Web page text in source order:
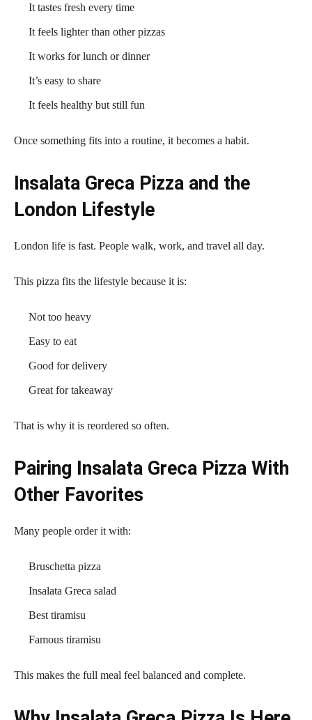
It tastes fresh every time
It feels lighter than other pizzas
It works for lunch or dinner
It’s easy to share
It feels healthy but still fun
Once something fits into a routine, it becomes a habit.
Insalata Greca Pizza and the
London Lifestyle
London life is fast. People walk, work, and travel all day.
This pizza fits the lifestyle because it is:
Not too heavy
Easy to eat
Good for delivery
Great for takeaway
That is why it is reordered so often.
Pairing Insalata Greca Pizza With
Other Favorites
Many people order it with:
Bruschetta pizza
Insalata Greca salad
Best tiramisu
Famous tiramisu
This makes the full meal feel balanced and complete.